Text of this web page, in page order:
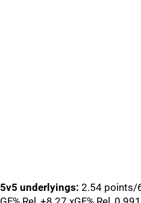
5v5 underlyings: 2.54 points/